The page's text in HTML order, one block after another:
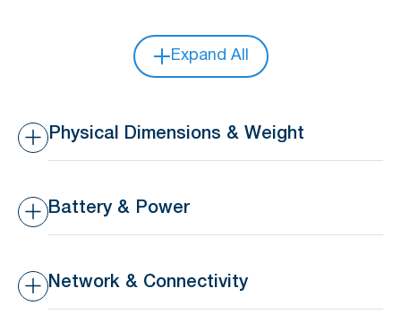
Expand All
Physical Dimensions & Weight
Weight
Battery & Power
Network & Connectivity